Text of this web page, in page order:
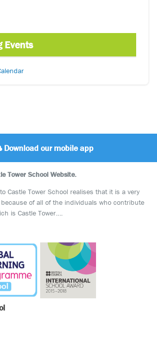
Events
Download our mobile app
Tower School Website.
Castle Tower School realises that it is a very
of all of the individuals who contribute
is Castle Tower….